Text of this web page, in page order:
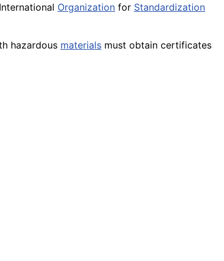
Organization for Standardization
hazardous materials must obtain certificates